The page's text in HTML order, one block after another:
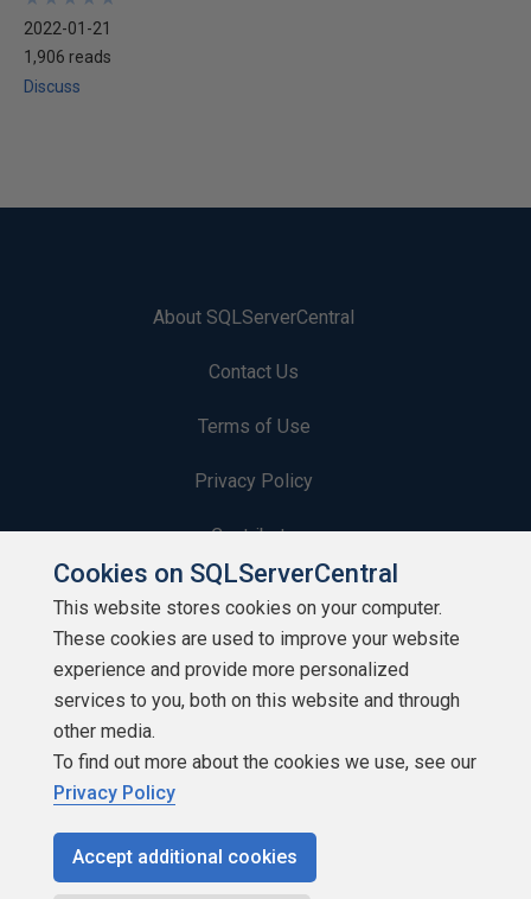
2022-01-21
1,906 reads
Discuss
About SQLServerCentral
Contact Us
Terms of Use
Privacy Policy
Contribute
Contributors
Authors
Newsletters
Build Lists
Cookies on SQLServerCentral
This website stores cookies on your computer.
These cookies are used to improve your website
experience and provide more personalized
services to you, both on this website and through
other media.
To find out more about the cookies we use, see our
Privacy Policy
Accept additional cookies